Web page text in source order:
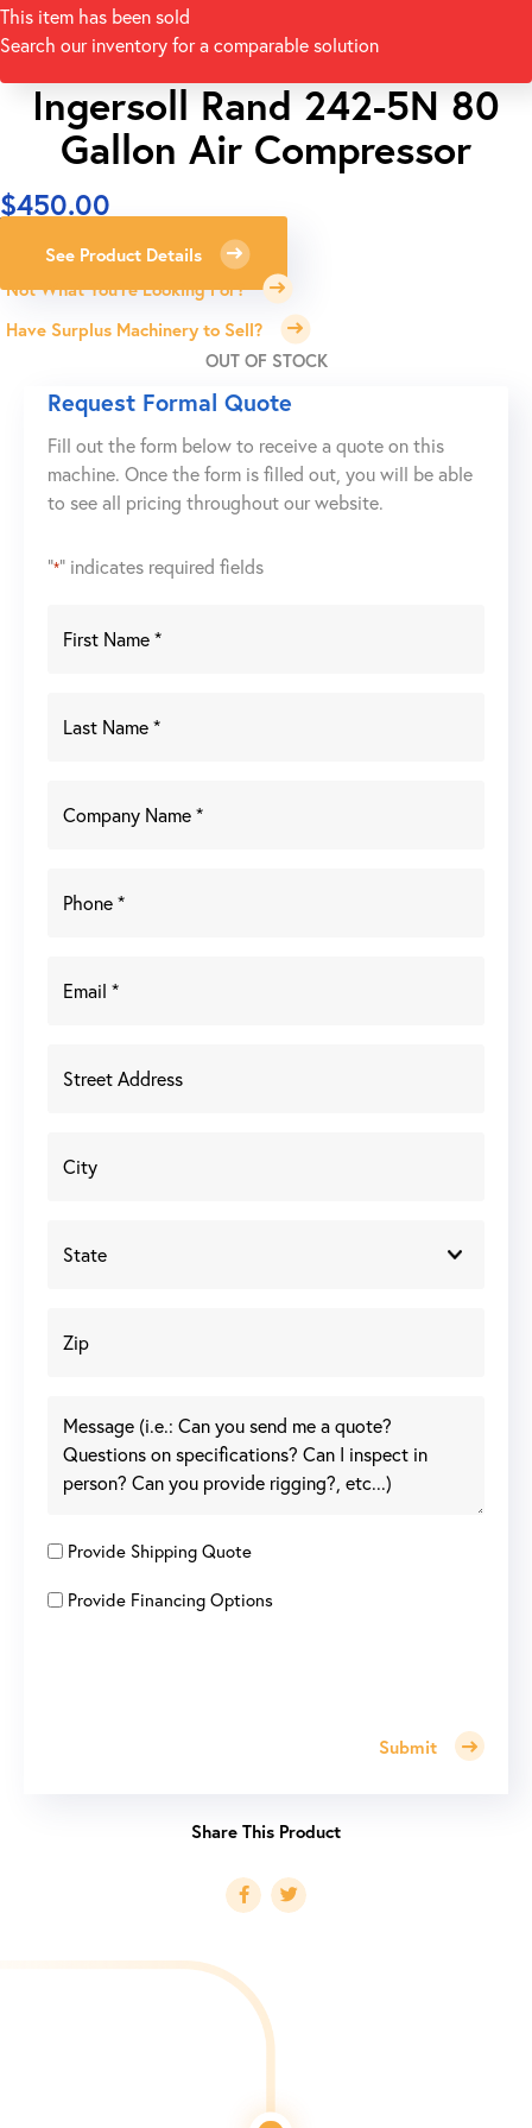
This item has been sold
Search our inventory for a comparable solution
Ingersoll Rand 242-5N 80
Gallon Air Compressor
$450.00
See Product Details
Not What You're Looking For?
Have Surplus Machinery to Sell?
OUT OF STOCK
Request Formal Quote
Fill out the form below to receive a quote on this
machine. Once the form is filled out, you will be able
to see all pricing throughout our website.
"*" indicates required fields
Provide Shipping Quote
Provide Financing Options
Submit